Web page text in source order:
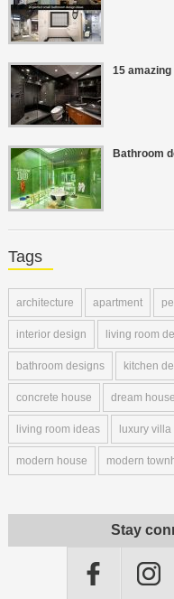
15
Bathroom
Tags
architecture apartment
interior design living room
bathroom designs kitchen
concrete house dream house
living room ideas luxury villa
modern house modern
Stay